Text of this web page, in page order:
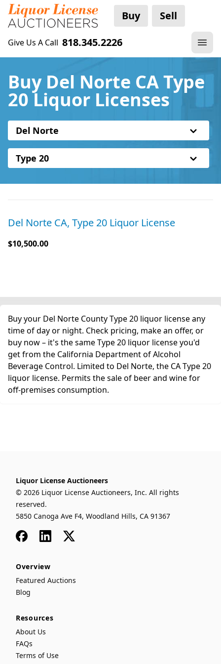
Buy Sell
Give Us A Call 818.345.2226
Buy Del Norte CA Type
20 Liquor Licenses
Del Norte
Type 20
Del Norte CA, Type 20 Liquor License
$10,500.00
Buy your Del Norte County Type 20 liquor license any
time of day or night. Check pricing, make an offer, or
buy now – it's the same Type 20 liquor license you'd
get from the California Department of Alcohol
Beverage Control. Limited to Del Norte, the CA Type 20
liquor license. Permits the sale of beer and wine for
off-premises consumption.
Liquor License Auctioneers
© 2026 Liquor License Auctioneers, Inc. All rights
reserved.
5850 Canoga Ave F4, Woodland Hills, CA 91367
FacebookLinkedIn
x
Overview
Featured Auctions
Blog
Resources
About Us
FAQs
Terms of Use